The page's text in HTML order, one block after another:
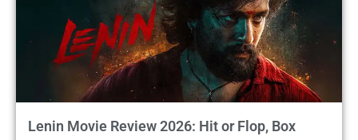
Lenin Movie Review 2026: Hit or Flop, Box